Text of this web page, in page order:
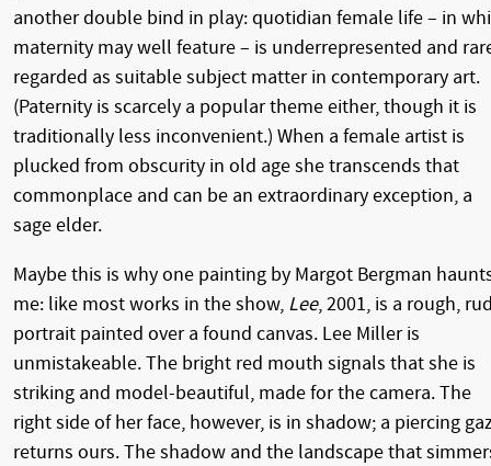
another double bind in play: quotidian female life – in
maternity may well feature – is underrepresented and
regarded as suitable subject matter in contemporary art.
(Paternity is scarcely a popular theme either, though it is
traditionally less inconvenient.) When a female artist is
plucked from obscurity in old age she transcends that
commonplace and can be an extraordinary exception, a
sage elder.
Maybe this is why one painting by Margot Bergman
me: like most works in the show, Lee, 2001, is a rough,
portrait painted over a found canvas. Lee Miller is
unmistakeable. The bright red mouth signals that she is
striking and model-beautiful, made for the camera. The
right side of her face, however, is in shadow; a piercing
returns ours. The shadow and the landscape that